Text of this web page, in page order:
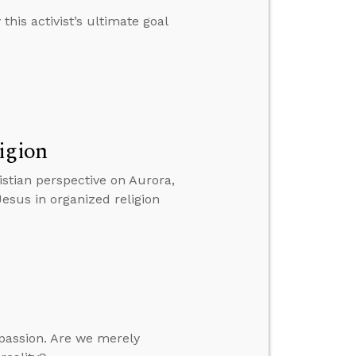
activist’s ultimate goal
perspective on Aurora,
in organized religion
Are we merely